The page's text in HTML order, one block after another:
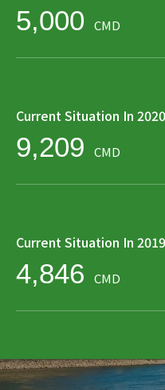
5,000 CMD
Current Situation In 2020
9,209 CMD
Current Situation In 2019
4,846 CMD